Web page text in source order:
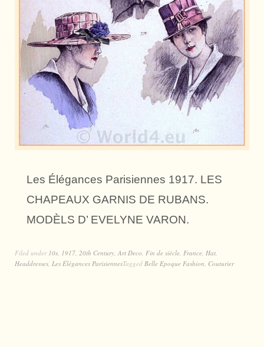
Les Élégances Parisiennes 1917. LES
CHAPEAUX GARNIS DE RUBANS.
MODÈLS D’ EVELYNE VARON.
Filed under 10s, 1917, 20th Century, Art Deco, Fin de siècle, France, Hat,
Headdresses, Les Élégances ParisiennesTagged Belle Epoque Fashion, Couturier